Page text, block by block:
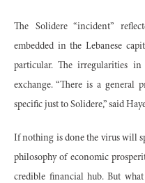
The Solidere “incident”
embedded in the Lebanese
particular. The irregularities
exchange. “There is a general
specific just to Solidere,” said
If nothing is done the virus will
philosophy of economic
credible financial hub. But